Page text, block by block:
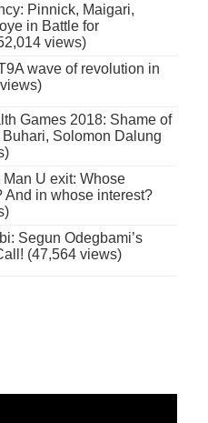
Pinnick, Maigari,
in Battle for
views)
wave of revolution in
Games 2018: Shame of
Buhari, Solomon Dalung
Man U exit: Whose
And in whose interest?
Segun Odegbami’s
(47,564 views)